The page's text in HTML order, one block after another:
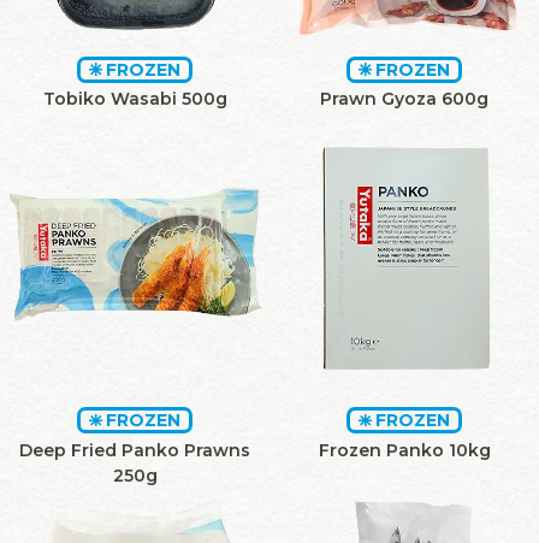
FROZEN
Tobiko Wasabi 500g
FROZEN
Prawn Gyoza 600g
FROZEN
Deep Fried Panko Prawns
250g
FROZEN
Frozen Panko 10kg